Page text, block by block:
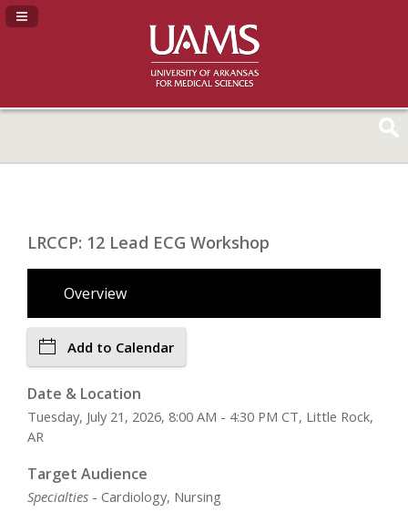
Navigation Panel Toggle
LRCCP: 12 Lead ECG Workshop
Overview
Add to Calendar
Date & Location
Tuesday, July 21, 2026, 8:00 AM - 4:30 PM CT, Little Rock,
AR
Target Audience
Specialties - Cardiology, Nursing